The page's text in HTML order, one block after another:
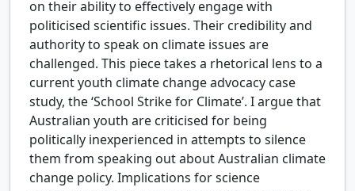
on their ability to effectively engage with
politicised scientific issues. Their credibility and
authority to speak on climate issues are
challenged. This piece takes a rhetorical lens to a
current youth climate change advocacy case
study, the ‘School Strike for Climate’. I argue that
Australian youth are criticised for being
politically inexperienced in attempts to silence
them from speaking out about Australian climate
change policy. Implications for science